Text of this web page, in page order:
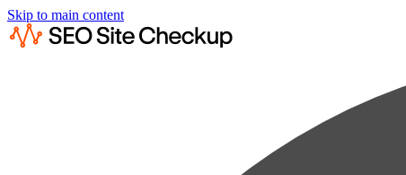
Skip to main content